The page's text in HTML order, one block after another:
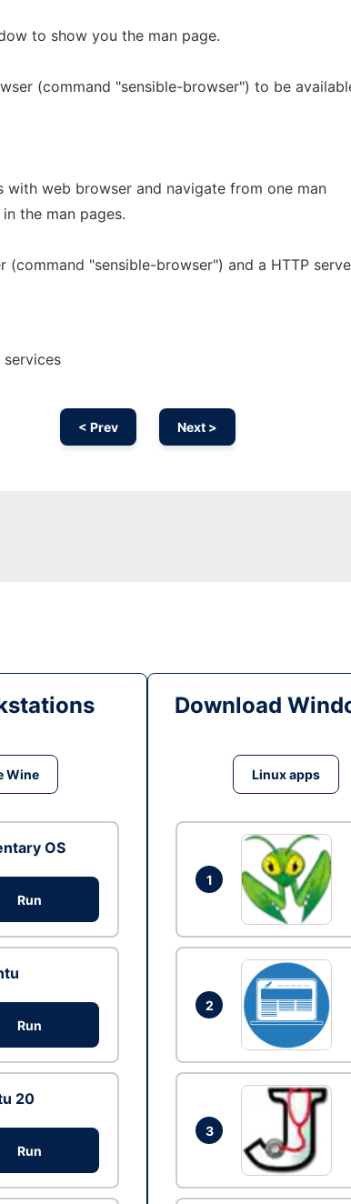
to show you the man page.
(command "sensible-browser") to be
with web browser and navigate from one man
the man pages.
(command "sensible-browser") and a HTTP
services
< Prev Next >
Wine
OS
Run
Run
20
Run
Download
Linux apps
1
2
3